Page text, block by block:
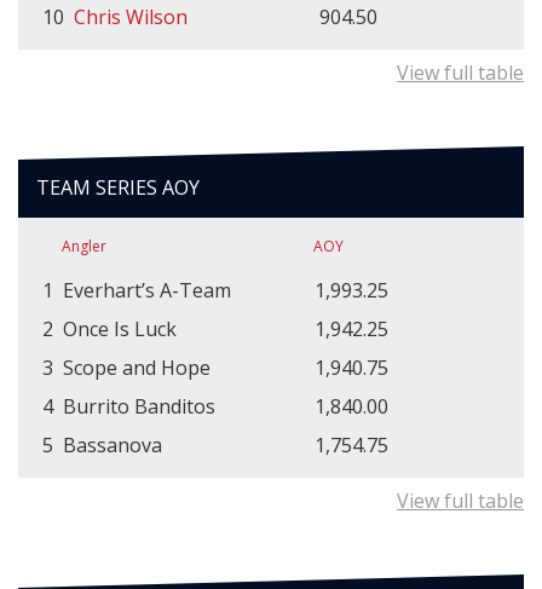
10 Chris Wilson 904.50
View full table
TEAM SERIES AOY
Angler AOY
1 Everhart’s A-Team
1,993.25
2 Once Is Luck
1,942.25
3 Scope and Hope
1,940.75
4 Burrito Banditos
1,840.00
5 Bassanova 1,754.75
View full table